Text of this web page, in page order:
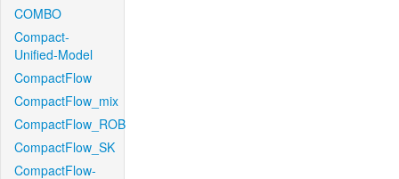
COMBO
Compact-
Unified-Model
CompactFlow
CompactFlow_mix
CompactFlow_ROB
CompactFlow_SK
CompactFlow-